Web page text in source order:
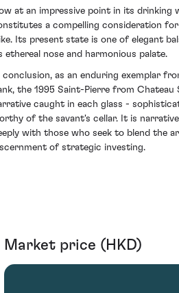
at an impressive point in its drinking
a compelling consideration
Its present state is one of elegant
ethereal nose and harmonious palate.
conclusion, as an enduring exemplar
the 1995 Saint-Pierre from Chateau
caught in each glass -
of the savant's cellar. It is
with those who seek to blend the
of strategic investing.
Market price (HKD)